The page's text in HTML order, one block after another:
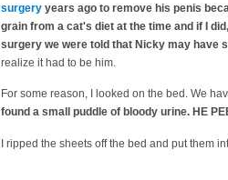
surgery years ago to remove his penis
grain from a cat's diet at the time and if I
surgery we were told that Nicky may have
realize it had to be him.
For some reason, I looked on the bed. We
found a small puddle of bloody urine. HE
I ripped the sheets off the bed and put them